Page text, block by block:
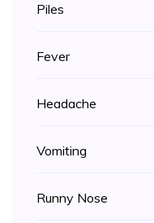
Piles
Fever
Headache
Vomiting
Runny Nose